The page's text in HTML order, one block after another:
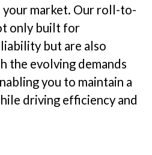
your market. Our roll-to-
only built for
but are also
the evolving demands
you to maintain a
driving efficiency and